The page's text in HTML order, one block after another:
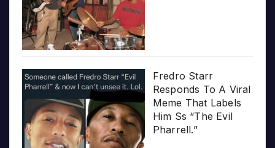
Fredro Starr
Responds To A Viral
Meme That Labels
Him Ss “The Evil
Pharrell.”